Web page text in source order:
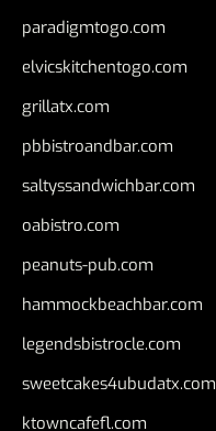
paradigmtogo.com
elvicskitchentogo.com
grillatx.com
pbbistroandbar.com
saltyssandwichbar.com
oabistro.com
peanuts-pub.com
hammockbeachbar.com
legendsbistrocle.com
sweetcakes4ubudatx.com
ktowncafefl.com